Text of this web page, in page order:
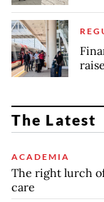
The Latest
ACADEMIA
The right lurch
care